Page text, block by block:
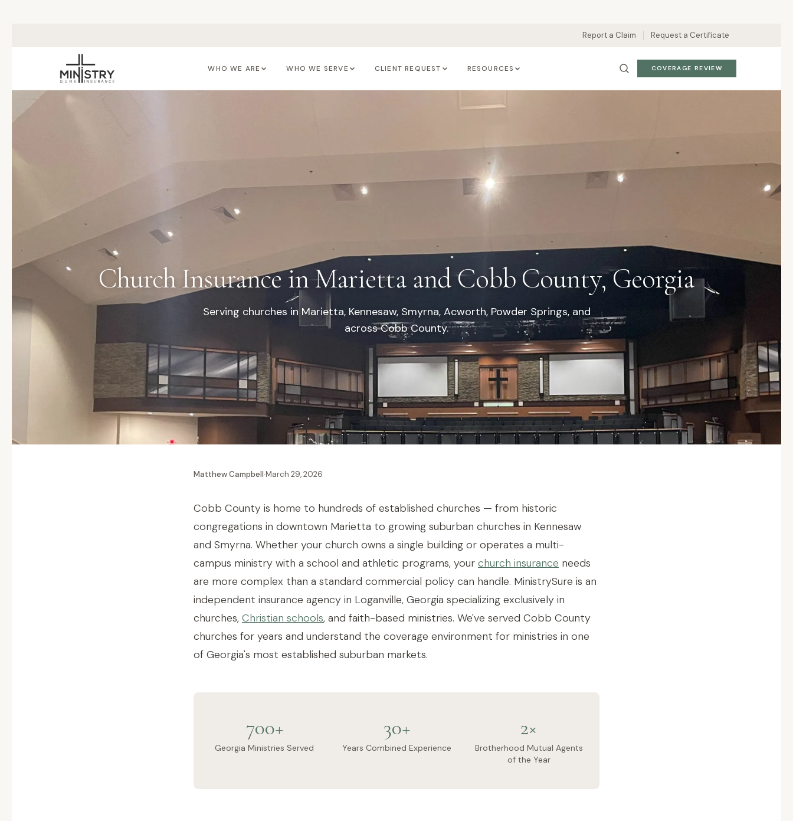
Report a Claim Request a Certificate
WHO WE ARE WHO WE SERVE CLIENT REQUEST RESOURCES COVERAGE REVIEW
Church Insurance in Marietta and Cobb County, Georgia
Serving churches in Marietta, Kennesaw, Smyrna, Acworth, Powder Springs, and
across Cobb County.
Matthew Campbell·March 29, 2026
Cobb County is home to hundreds of established churches — from historic
congregations in downtown Marietta to growing suburban churches in Kennesaw
and Smyrna. Whether your church owns a single building or operates a multi-
campus ministry with a school and athletic programs, your church insurance needs
are more complex than a standard commercial policy can handle. MinistrySure is an
independent insurance agency in Loganville, Georgia specializing exclusively in
churches, Christian schools, and faith-based ministries. We've served Cobb County
churches for years and understand the coverage environment for ministries in one
of Georgia's most established suburban markets.
700+
Georgia Ministries Served
30+
Years Combined Experience
2×
Brotherhood Mutual Agents
of the Year